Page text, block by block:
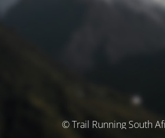
© Trail Running South